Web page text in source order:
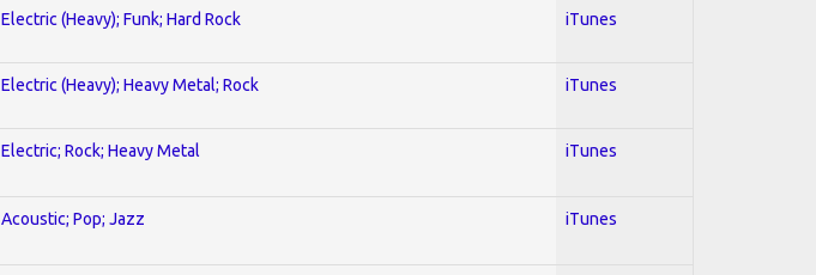
Electric (Heavy); Funk; Hard Rock iTunes
Electric (Heavy); Heavy Metal; Rock iTunes
Electric; Rock; Heavy Metal iTunes
Acoustic; Pop; Jazz iTunes